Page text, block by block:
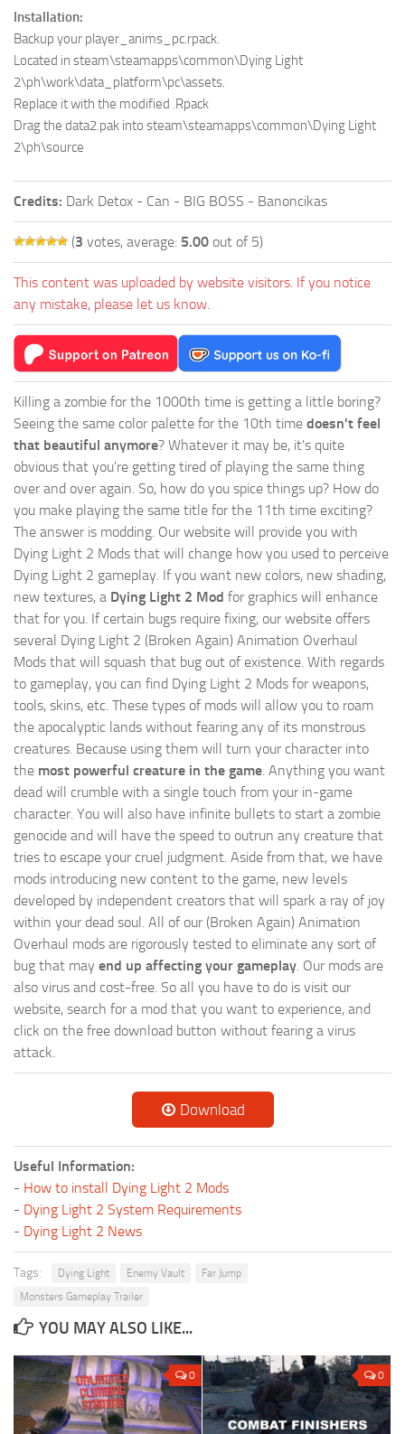
Installation:
Backup your player_anims_pc.rpack.
Located in steam\steamapps\common\Dying Light
2\ph\work\data_platform\pc\assets.
Replace it with the modified .Rpack
Drag the data2.pak into steam\steamapps\common\Dying Light
2\ph\source
Credits: Dark Detox - Can - BIG BOSS - Banoncikas
(3 votes, average: 5.00 out of 5)
This content was uploaded by website visitors. If you notice
any mistake, please let us know.
Killing a zombie for the 1000th time is getting a little boring?
Seeing the same color palette for the 10th time doesn't feel
that beautiful anymore? Whatever it may be, it's quite
obvious that you're getting tired of playing the same thing
over and over again. So, how do you spice things up? How do
you make playing the same title for the 11th time exciting?
The answer is modding. Our website will provide you with
Dying Light 2 Mods that will change how you used to perceive
Dying Light 2 gameplay. If you want new colors, new shading,
new textures, a Dying Light 2 Mod for graphics will enhance
that for you. If certain bugs require fixing, our website offers
several Dying Light 2 (Broken Again) Animation Overhaul
Mods that will squash that bug out of existence. With regards
to gameplay, you can find Dying Light 2 Mods for weapons,
tools, skins, etc. These types of mods will allow you to roam
the apocalyptic lands without fearing any of its monstrous
creatures. Because using them will turn your character into
the most powerful creature in the game . Anything you want
dead will crumble with a single touch from your in-game
character. You will also have infinite bullets to start a zombie
genocide and will have the speed to outrun any creature that
tries to escape your cruel judgment. Aside from that, we have
mods introducing new content to the game, new levels
developed by independent creators that will spark a ray of joy
within your dead soul. All of our (Broken Again) Animation
Overhaul mods are rigorously tested to eliminate any sort of
bug that may end up affecting your gameplay . Our mods are
also virus and cost-free. So all you have to do is visit our
website, search for a mod that you want to experience, and
click on the free download button without fearing a virus
attack.
Download
Useful Information:
- How to install Dying Light 2 Mods
- Dying Light 2 System Requirements
- Dying Light 2 News
Tags: Dying Light Enemy Vault
Far Jump
Monsters Gameplay Trailer
YOU MAY ALSO LIKE...
0 0